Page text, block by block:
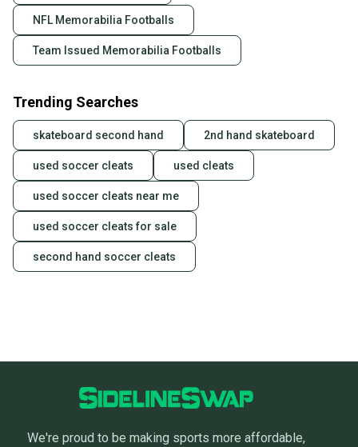
NFL Memorabilia Footballs
Team Issued Memorabilia Footballs
Trending Searches
skateboard second hand 2nd hand skateboard
used soccer cleats used cleats
used soccer cleats near me
used soccer cleats for sale
second hand soccer cleats
We're proud to be making sports more affordable,